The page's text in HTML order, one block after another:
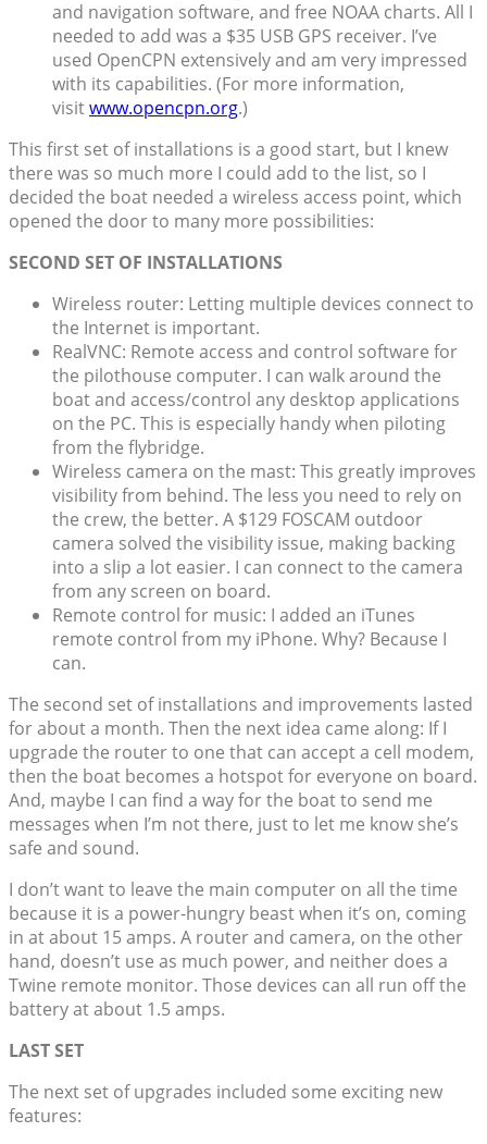
and navigation software, and free NOAA charts. All I
needed to add was a $35 USB GPS receiver. I’ve
used OpenCPN extensively and am very impressed
with its capabilities. (For more information,
visitwww.opencpn.org.)
This first set of installations is a good start, but I knew
there was so much more I could add to the list, so I
decided the boat needed a wireless access point, which
opened the door to many more possibilities:
SECOND SET OF INSTALLATIONS
Wireless router: Letting multiple devices connect to
the Internet is important.
RealVNC: Remote access and control software for
the pilothouse computer. I can walk around the
boat and access/control any desktop applications
on the PC. This is especially handy when piloting
from the flybridge.
Wireless camera on the mast: This greatly improves
visibility from behind. The less you need to rely on
the crew, the better. A $129 FOSCAM outdoor
camera solved the visibility issue, making backing
into a slip a lot easier. I can connect to the camera
from any screen on board.
Remote control for music: I added an iTunes
remote control from my iPhone. Why? Because I
can.
The second set of installations and improvements lasted
for about a month. Then the next idea came along: If I
upgrade the router to one that can accept a cell modem,
then the boat becomes a hotspot for everyone on board.
And, maybe I can find a way for the boat to send me
messages when I’m not there, just to let me know she’s
safe and sound.
I don’t want to leave the main computer on all the time
because it is a power-hungry beast when it’s on, coming
in at about 15 amps. A router and camera, on the other
hand, doesn’t use as much power, and neither does a
Twine remote monitor. Those devices can all run off the
battery at about 1.5 amps.
LAST SET
The next set of upgrades included some exciting new
features: